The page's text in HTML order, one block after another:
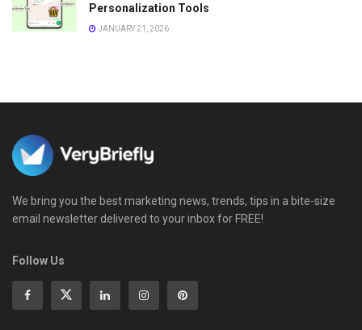
Personalization Tools
JANUARY 21, 2026
We bring you the best marketing news, trends, tips in a bite-size
email newsletter delivered to your inbox for FREE!
Follow Us